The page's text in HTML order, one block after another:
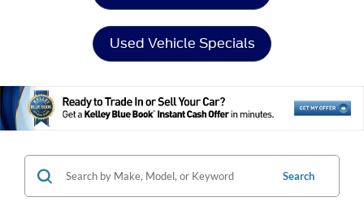
Used Vehicle Specials
Search